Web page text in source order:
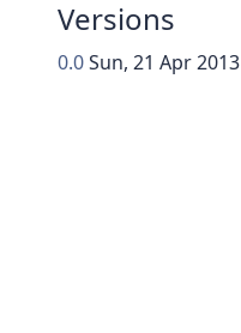
Versions
0.0Sun, 21 Apr 2013